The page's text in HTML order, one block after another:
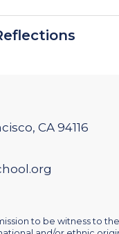
CA 94116
to be witness to